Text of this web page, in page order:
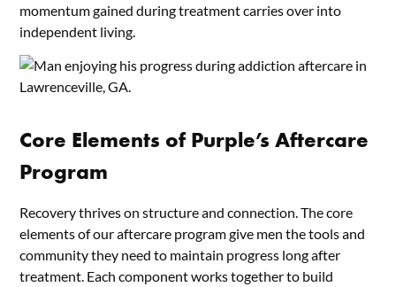
momentum gained during treatment carries over into
independent living.
Core Elements of Purple’s Aftercare
Program
Recovery thrives on structure and connection. The core
elements of our aftercare program give men the tools and
community they need to maintain progress long after
treatment. Each component works together to build